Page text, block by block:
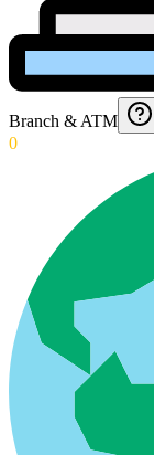
Branch & ATM
0